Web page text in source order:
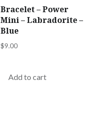
Bracelet – Power
Mini – Labradorite –
Blue
$9.00
Add to cart